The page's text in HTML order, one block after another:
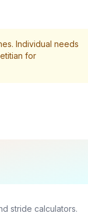
Individual needs
for
stride calculators.